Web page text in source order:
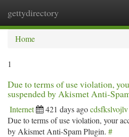
gettydirectory
Home
1
Due to terms of use violation,
suspended by Akismet Anti-
Internet 421 days agocdsfkslvojlv
Due to terms of use violation, your
by Akismet Anti-Spam Plugin. #